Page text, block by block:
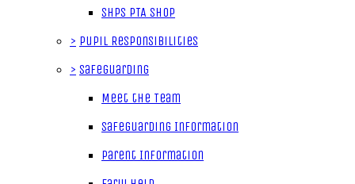
SHPS PTA Shop
> Pupil Responsibilities
> Safeguarding
Meet the Team
Safeguarding Information
Parent Information